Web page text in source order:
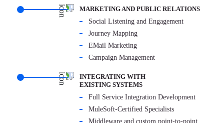
MARKETING AND PUBLIC RELATIONS
Social Listening and Engagement
Journey Mapping
EMail Marketing
Campaign Management
INTEGRATING WITH
EXISTING SYSTEMS
Full Service Integration Development
MuleSoft-Certified Specialists
Middleware and custom point-to-point